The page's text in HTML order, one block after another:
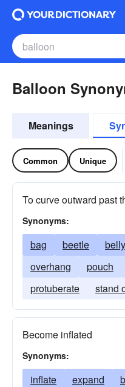
Balloon
Meanings
Common Unique
To curve outward past
Synonyms:
bag beetle belly
overhang
pouch
protuberate
stand
Become inflated
Synonyms:
inflate expand